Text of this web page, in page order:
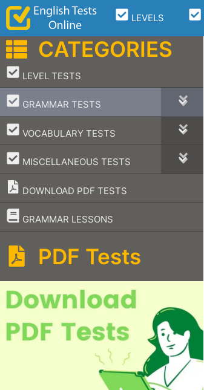
Skip
content
LEVELS
CATEGORIES
LEVEL TESTS
–
GRAMMAR TESTS
–
VOCABULARY TESTS
–
MISCELLANEOUS TESTS
–
DOWNLOAD PDF TESTS
GRAMMAR LESSONS
–
PDF Tests